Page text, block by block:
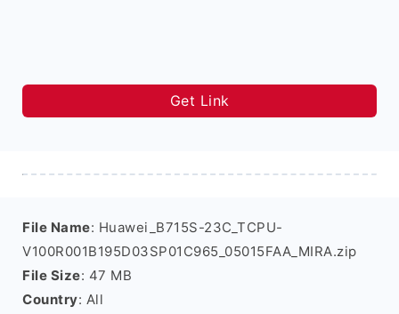
Get Link
File Name: Huawei_B715S-23C_TCPU-
V100R001B195D03SP01C965_05015FAA_MIRA.zip
File Size: 47 MB
Country: All